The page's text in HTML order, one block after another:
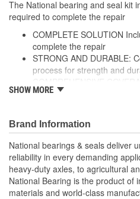
The National bearing and seal kit
required to complete the repair
COMPLETE SOLUTION
complete the repair
STRONG AND DURABLE:
process for strength and
for domestic and import
for quality you can count on
SHOW MORE
Brand Information
National bearings & seals deliver
reliability in every demanding
heavy-duty axles, to agricultural
National Bearing is the product of
materials and world-class